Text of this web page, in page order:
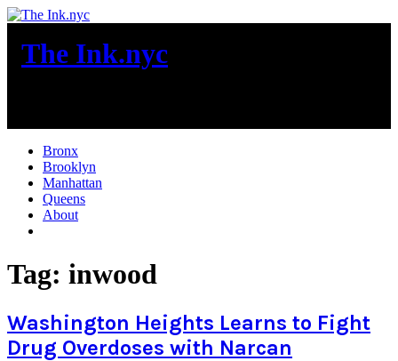
Skip
content
The Ink.nyc
Bronx
Brooklyn
Manhattan
Queens
About
Tag: inwood
Washington Heights Learns to Fight
Drug Overdoses with Narcan